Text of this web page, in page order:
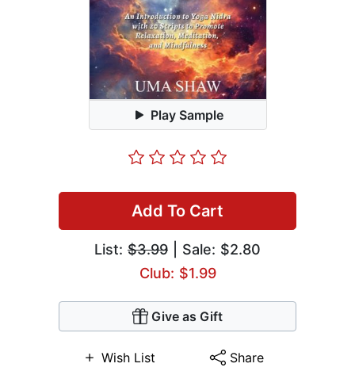
Play Sample
Add To Cart
List: $3.99 | Sale: $2.80
Club: $1.99
Give as Gift
Wish List Share